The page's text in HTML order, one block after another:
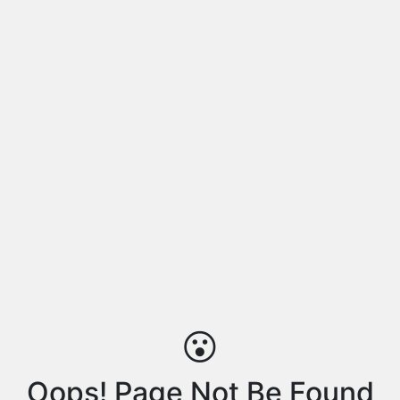
😮
Oops! Page Not Be Found